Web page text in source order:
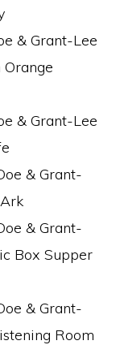
& Grant-Lee
Orange
& Grant-Lee
& Grant-
& Grant-
Box Supper
& Grant-
Room